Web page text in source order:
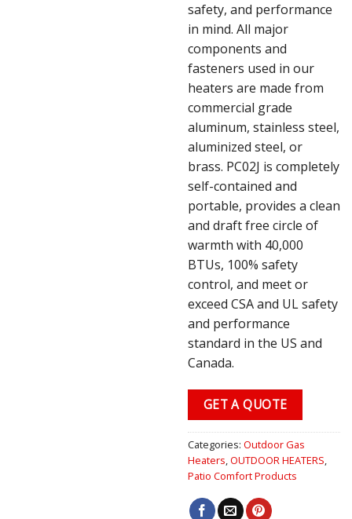
safety, and performance
in mind. All major
components and
fasteners used in our
heaters are made from
commercial grade
aluminum, stainless steel,
aluminized steel, or
brass. PC02J is completely
self-contained and
portable, provides a clean
and draft free circle of
warmth with 40,000
BTUs, 100% safety
control, and meet or
exceed CSA and UL safety
and performance
standard in the US and
Canada.
GET A QUOTE
Categories: Outdoor Gas
Heaters,OUTDOOR HEATERS,
Patio Comfort Products